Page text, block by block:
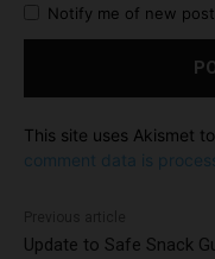
Notify me of new
This site uses Akismet
comment data is
Update to Safe Snack